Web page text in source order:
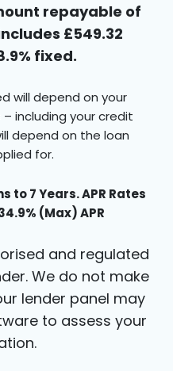
repayable of
£549.32
fixed.
will depend on your
including your credit
depend on the loan
for.
to 7 Years. APR Rates
(Max) APR
and regulated
We do not make
lender panel may
to assess your